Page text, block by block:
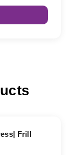
Frill